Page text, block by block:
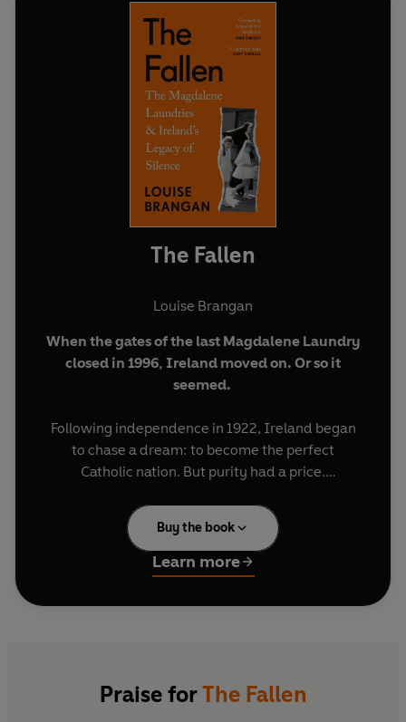
The Fallen
Louise Brangan
When the gates of the last Magdalene Laundry
closed in 1996, Ireland moved on. Or so it
seemed.
Following independence in 1922, Ireland began
to chase a dream: to become the perfect
Catholic nation. But purity had a price.
women and girls who did not conform – the
wayward, the poor, the disabled, the abused –
were sent to the Magdalene Laundries. Each was
perceived to have fallen in some way. Once
locked inside, their hair was shorn off, their
souls.
Buy the book
Learn more
Praise forThe Fallen